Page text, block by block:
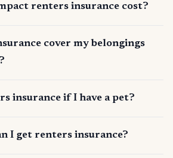
renters insurance cost?
cover my belongings
insurance if I have a pet?
I get renters insurance?